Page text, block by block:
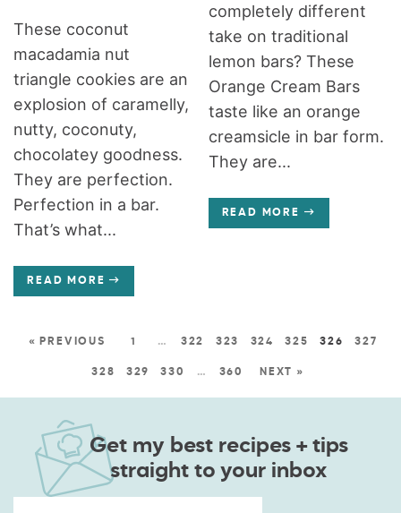
These coconut
macadamia nut
triangle cookies are an
explosion of caramelly,
nutty, coconuty,
chocolatey goodness.
They are perfection.
Perfection in a bar.
That’s what...
READ MORE
completely different
take on traditional
lemon bars? These
Orange Cream Bars
taste like an orange
creamsicle in bar form.
They are...
READ MORE
« PREVIOUS 1 … 322 323 324 325 326 327
328 329 330 … 360 NEXT »
Get my best recipes + tips
straight to your inbox